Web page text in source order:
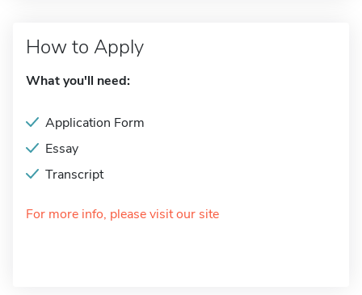
How to Apply
What you'll need:
Application Form
Essay
Transcript
For more info, please visit our site